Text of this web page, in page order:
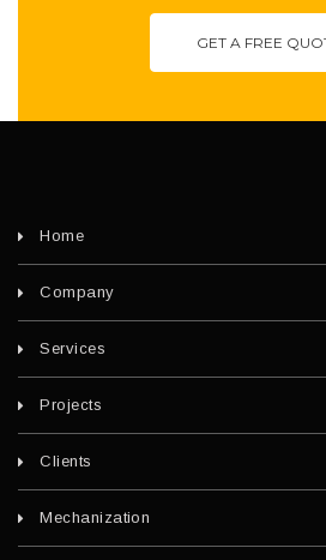
GET A FREE
Home
Company
Services
Projects
Clients
Mechanization